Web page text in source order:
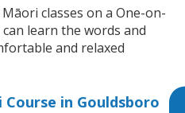
classes on a One-on-
learn the words and
and relaxed
in Gouldsboro